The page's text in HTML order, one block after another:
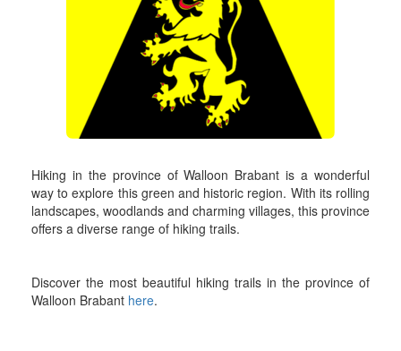
Hiking in the province of Walloon Brabant is a wonderful
way to explore this green and historic region. With its rolling
landscapes, woodlands and charming villages, this province
offers a diverse range of hiking trails.
Discover the most beautiful hiking trails in the province of
Walloon Brabant here.